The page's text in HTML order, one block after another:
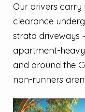
Our drivers carry
clearance
strata driveways
apartment-
and around the
non-runners